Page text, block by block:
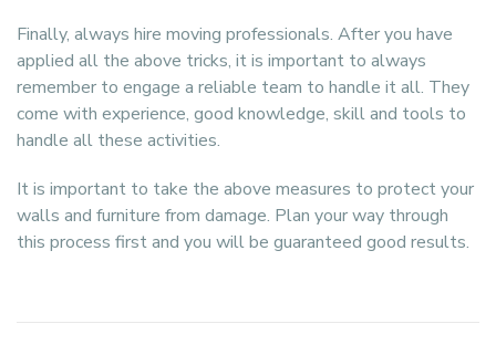
Finally, always hire moving professionals. After you have
applied all the above tricks, it is important to always
remember to engage a reliable team to handle it all. They
come with experience, good knowledge, skill and tools to
handle all these activities.
It is important to take the above measures to protect your
walls and furniture from damage. Plan your way through
this process first and you will be guaranteed good results.